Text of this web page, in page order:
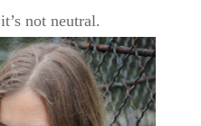
it’s not neutral.